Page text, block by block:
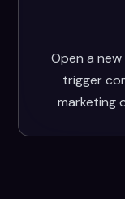
Open a
trigger
marketing